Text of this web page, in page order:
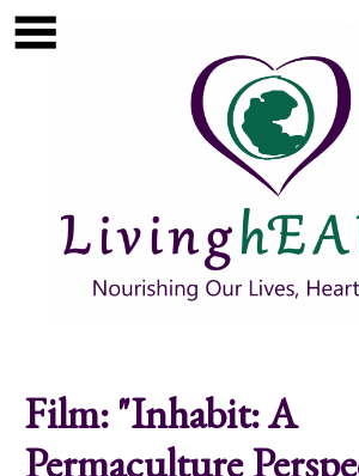
Skip to main content
Film: "Inhabit: A
Permaculture